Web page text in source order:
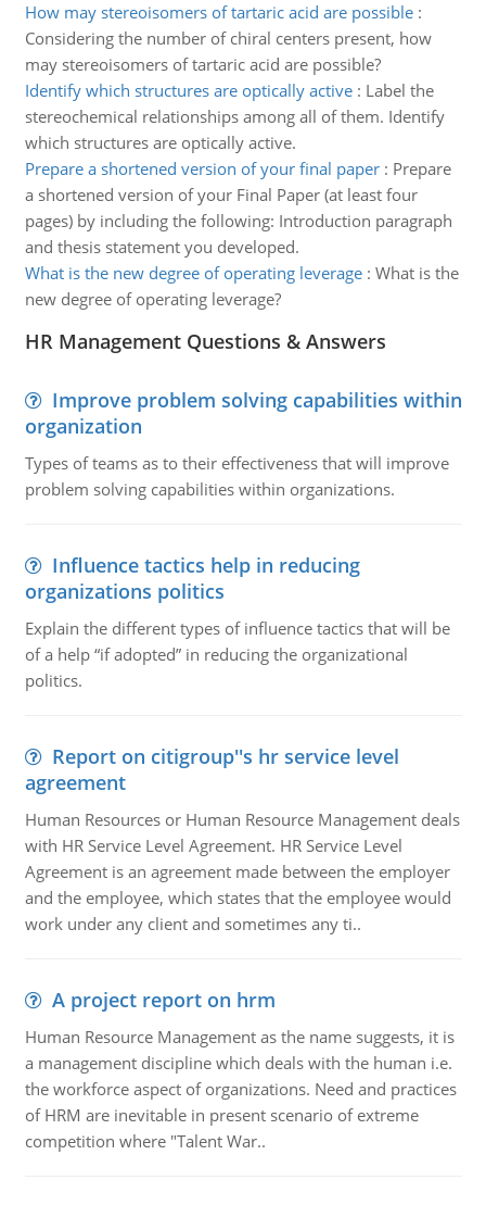
How may stereoisomers of tartaric acid are possible:
Considering the number of chiral centers present, how
may stereoisomers of tartaric acid are possible?
Identify which structures are optically active: Label the
stereochemical relationships among all of them. Identify
which structures are optically active.
Prepare a shortened version of your final paper: Prepare
a shortened version of your Final Paper (at least four
pages) by including the following: Introduction paragraph
and thesis statement you developed.
What is the new degree of operating leverage: What is the
new degree of operating leverage?
HR Management Questions & Answers
Improve problem solving capabilities within
organization
Types of teams as to their effectiveness that will improve
problem solving capabilities within organizations.
Influence tactics help in reducing
organizations politics
Explain the different types of influence tactics that will be
of a help “if adopted” in reducing the organizational
politics.
Report on citigroup''s hr service level
agreement
Human Resources or Human Resource Management deals
with HR Service Level Agreement. HR Service Level
Agreement is an agreement made between the employer
and the employee, which states that the employee would
work under any client and sometimes any ti..
A project report on hrm
Human Resource Management as the name suggests, it is
a management discipline which deals with the human i.e.
the workforce aspect of organizations. Need and practices
of HRM are inevitable in present scenario of extreme
competition where "Talent War..